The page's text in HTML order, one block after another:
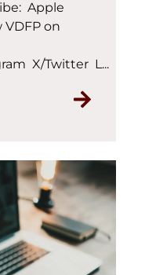
Apple
on
X/Twitter L...